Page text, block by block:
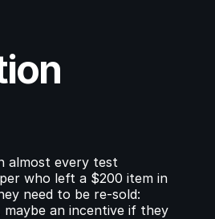
almost every test
who left a $200 item in
need to be re-sold:
an incentive if they